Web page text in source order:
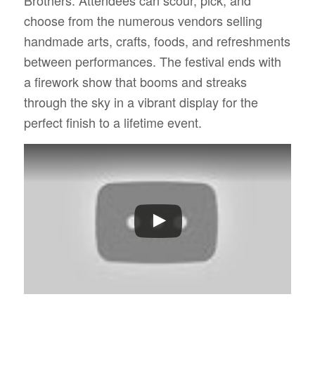
choose from the numerous vendors selling
handmade arts, crafts, foods, and refreshments
between performances. The festival ends with
a firework show that booms and streaks
through the sky in a vibrant display for the
perfect finish to a lifetime event.